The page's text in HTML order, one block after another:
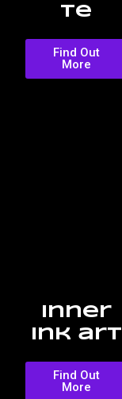
te
Find Out
More
Inner
Ink art
Find Out
More